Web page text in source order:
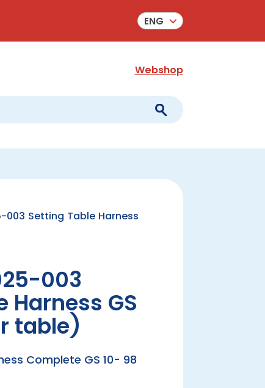
ENG
Webshop
Setting Table Harness
003
Harness GS
table)
Complete GS 10- 98